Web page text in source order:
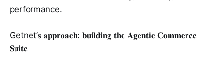
performance.
Getnet’𝐬 𝐚𝐩𝐩𝐫𝐨𝐚𝐜𝐡: 𝐛𝐮𝐢𝐥𝐝𝐢𝐧𝐠 𝐭𝐡𝐞 𝐀𝐠𝐞𝐧𝐭𝐢𝐜 𝐂𝐨𝐦𝐦𝐞𝐫𝐜𝐞
𝐒𝐮𝐢𝐭𝐞